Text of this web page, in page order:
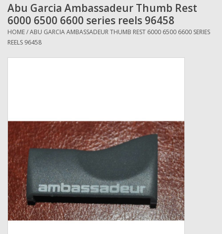
Penn
13 Fishing
Grease Wax Oil Cleaners
Fishing Reel Bearings / Bushings
Bearings
Rod Building Components
Abu Garcia Ambassadeur Thumb Rest
6000 6500 6600 series reels 96458
HOME/ABU GARCIA AMBASSADEUR THUMB REST 6000 6500 6600 SERIES
REELS 96458